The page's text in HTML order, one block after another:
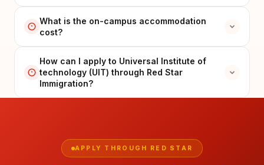
What is the on-campus accommodation
cost?
How can I apply to Universal Institute of
technology (UIT) through Red Star
Immigration?
APPLY THROUGH RED STAR